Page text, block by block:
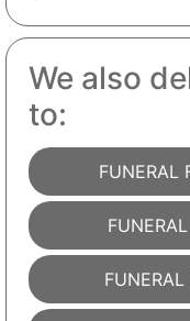
We also
to:
FUNERAL